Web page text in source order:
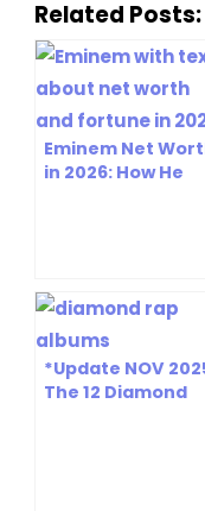
Related Posts:
Eminem Net
in 2026: How He
*Update NOV
The 12 Diamond